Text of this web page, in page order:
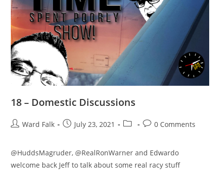
18 – Domestic Discussions
Ward Falk July 23, 2021 0 Comments
@HuddsMagruder, @RealRonWarner and Edwardo
welcome back Jeff to talk about some real racy stuff